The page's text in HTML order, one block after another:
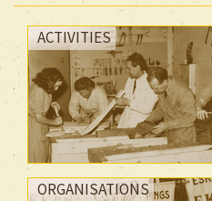
ACTIVITIES
ORGANISATIONS